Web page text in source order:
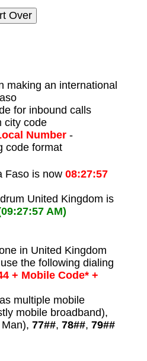
making an international
for inbound calls
city code
Number-
code format
Faso is now 08:27:57
United Kingdom is
AM)
in United Kingdom
the following dialing
+ Mobile Code* +
multiple mobile
mobile broadband),
77##, 78##, 79##